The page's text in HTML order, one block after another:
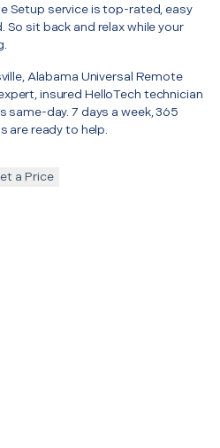
Setup service is top-rated, easy
sit back and relax while your
Alabama Universal Remote
insured HelloTech technician
same-day. 7 days a week, 365
are ready to help.
a Price